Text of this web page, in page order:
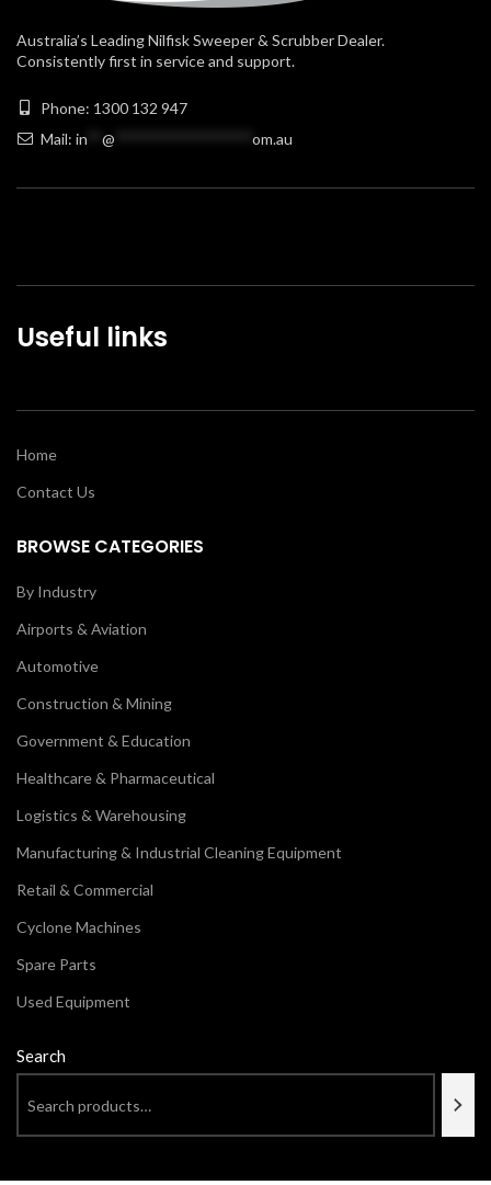
Australia’s Leading Nilfisk Sweeper & Scrubber Dealer.
Consistently first in service and support.
Phone: 1300 132 947
Mail: in @ om.au
Useful links
Home
Contact Us
BROWSE CATEGORIES
By Industry
Airports & Aviation
Automotive
Construction & Mining
Government & Education
Healthcare & Pharmaceutical
Logistics & Warehousing
Manufacturing & Industrial Cleaning Equipment
Retail & Commercial
Cyclone Machines
Spare Parts
Used Equipment
Search